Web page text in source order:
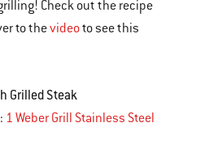
Check out the recipe
to thevideoto see this
Grilled Steak
1 Weber Grill Stainless Steel